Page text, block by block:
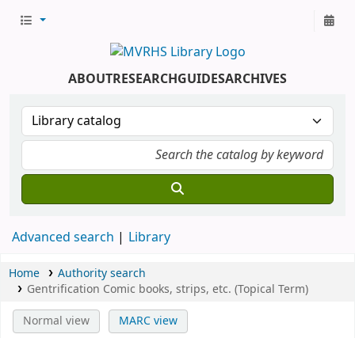
ABOUTRESEARCHGUIDESARCHIVES
Advanced search Library
Home
Authority search
Gentrification Comic books, strips, etc. (Topical Term)
Normal view
MARC view